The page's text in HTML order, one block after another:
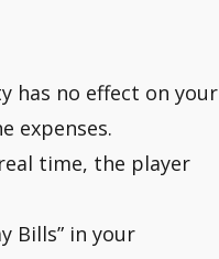
has no effect on your
expenses.
time, the player
Bills” in your